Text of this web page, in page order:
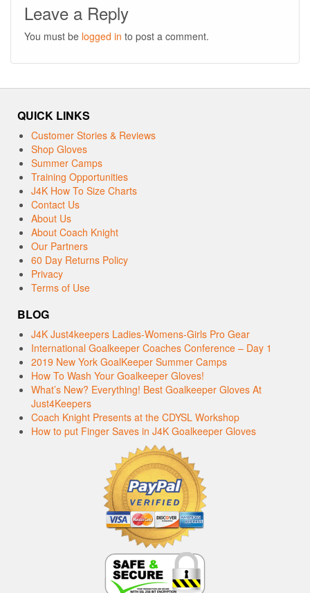
Leave a Reply
You must be logged in to post a comment.
QUICK LINKS
Customer Stories & Reviews
Shop Gloves
Summer Camps
Training Opportunities
J4K How To Size Charts
Contact Us
About Us
About Coach Knight
Our Partners
60 Day Returns Policy
Privacy
Terms of Use
BLOG
J4K Just4keepers Ladies-Womens-Girls Pro Gear
International Goalkeeper Coaches Conference – Day 1
2019 New York GoalKeeper Summer Camps
How To Wash Your Goalkeeper Gloves!
What’s New? Everything! Best Goalkeeper Gloves At
Just4Keepers
Coach Knight Presents at the CDYSL Workshop
How to put Finger Saves in J4K Goalkeeper Gloves